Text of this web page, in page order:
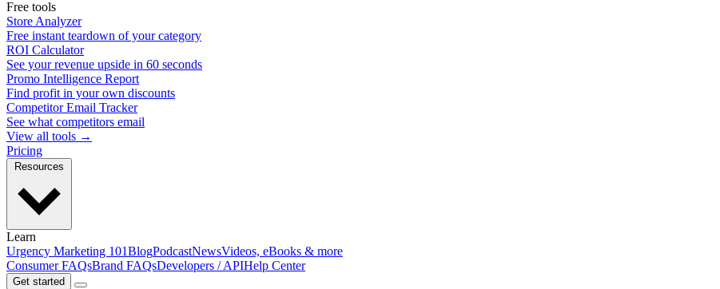
Free tools
Store Analyzer
Free instant teardown of your category
ROI Calculator
See your revenue upside in 60 seconds
Promo Intelligence Report
Find profit in your own discounts
Competitor Email Tracker
See what competitors email
View all tools →
Pricing
Learn
Urgency Marketing 101BlogPodcastNewsVideos, eBooks & more
Consumer FAQsBrand FAQsDevelopers / APIHelp Center
Get started